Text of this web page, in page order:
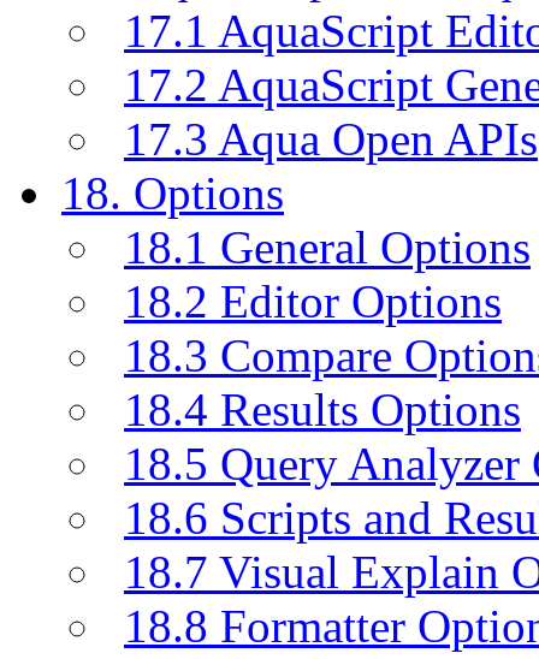
17.1 AquaScript
17.2 AquaScript
17.3 Aqua Open APIs
18. Options
18.1 General Options
18.2 Editor Options
18.3 Compare
18.4 Results Options
18.5 Query Analyzer
18.6 Scripts and
18.7 Visual Explain
18.8 Formatter